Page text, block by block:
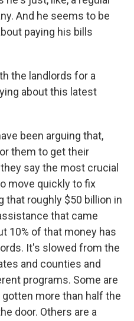
And he seems to be
paying his bills
the landlords for a
about this latest
been arguing that,
them to get their
say the most crucial
move quickly to fix
roughly $50 billion in
that came
10% of that money has
It's slowed from the
and counties and
programs. Some are
more than half the
door. Others are a